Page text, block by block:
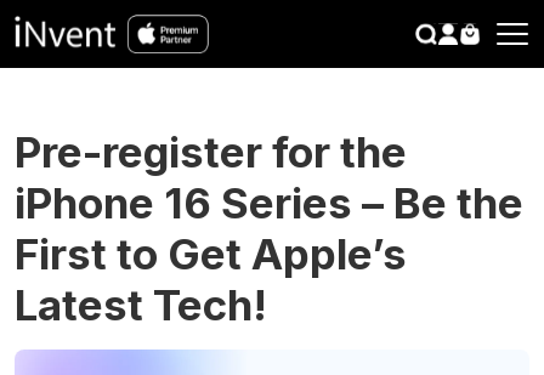
search
CLOSE
Pre-register for the
iPhone 16 Series – Be the
First to Get Apple’s
Latest Tech!